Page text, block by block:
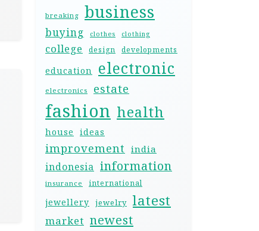
breaking business
buying clothes clothing
college design developments
education electronic
electronics estate
fashion health
house ideas
improvement india
indonesia information
insurance international
jewellery jewelry latest
market newest